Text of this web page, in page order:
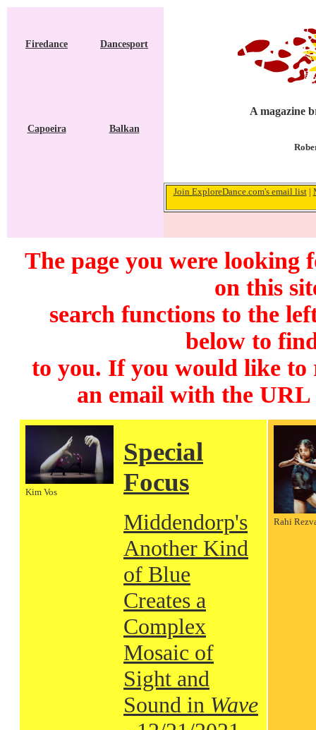
Firedance Dancesport
Capoeira Balkan
A magazine
Join ExploreDance.com's email list|
The page you were looking
on this
search functions to the
below to
to you. If you would like to
an email with the
Kim Vos
Special
Focus
Middendorp's
Another Kind
of Blue
Creates a
Complex
Mosaic of
Sight and
Sound in Wave
Rahi